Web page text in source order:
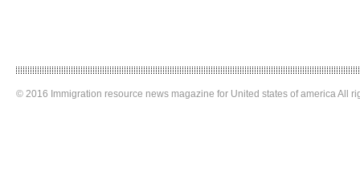
© 2016 Immigration resource news magazine for United states of america All